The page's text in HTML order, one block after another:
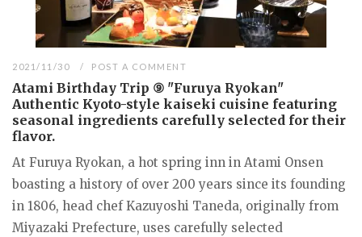
2021/11/30 POST A COMMENT
Atami Birthday Trip ⑨ "Furuya Ryokan"
Authentic Kyoto-style kaiseki cuisine featuring
seasonal ingredients carefully selected for their
flavor.
At Furuya Ryokan, a hot spring inn in Atami Onsen
boasting a history of over 200 years since its founding
in 1806, head chef Kazuyoshi Taneda, originally from
Miyazaki Prefecture, uses carefully selected